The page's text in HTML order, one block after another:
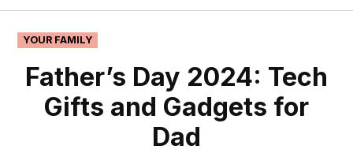
POSTED
IN
YOUR FAMILY
Father’s Day 2024: Tech
Gifts and Gadgets for
Dad